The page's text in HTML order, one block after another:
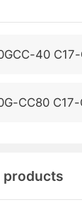
40
CC80
products